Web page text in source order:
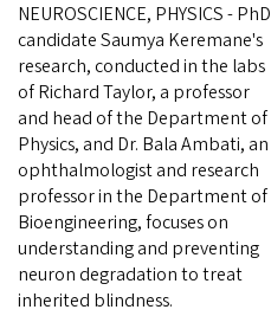
NEUROSCIENCE, PHYSICS - PhD
candidate Saumya Keremane's
research, conducted in the labs
of Richard Taylor, a professor
and head of the Department of
Physics, and Dr. Bala Ambati, an
ophthalmologist and research
professor in the Department of
Bioengineering, focuses on
understanding and preventing
neuron degradation to treat
inherited blindness.